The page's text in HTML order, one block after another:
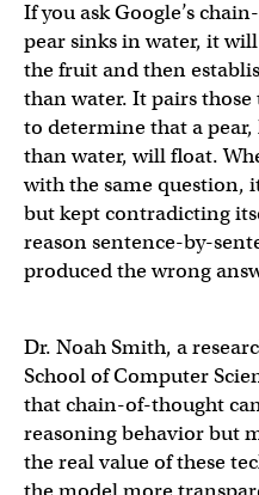
If you ask Google’s
pear sinks in water, it
the fruit and then
than water. It pairs
to determine that a
than water, will float.
with the same question,
but kept contradicting
reason sentence-by-
produced the wrong
Dr. Noah Smith, a
School of Computer
that chain-of-thought
reasoning behavior but
the real value of these